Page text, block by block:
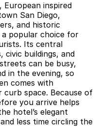
European inspired
San Diego,
and historic
a popular choice for
Its central
civic buildings, and
can be busy,
in the evening, so
comes with
space. Because of
you arrive helps
hotel’s elegant
less time circling the